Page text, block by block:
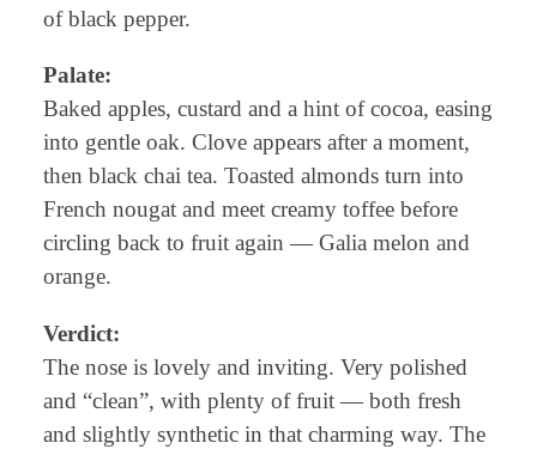
of black pepper.
Palate:
Baked apples, custard and a hint of cocoa, easing
into gentle oak. Clove appears after a moment,
then black chai tea. Toasted almonds turn into
French nougat and meet creamy toffee before
circling back to fruit again — Galia melon and
orange.
Verdict:
The nose is lovely and inviting. Very polished
and “clean”, with plenty of fruit — both fresh
and slightly synthetic in that charming way. The